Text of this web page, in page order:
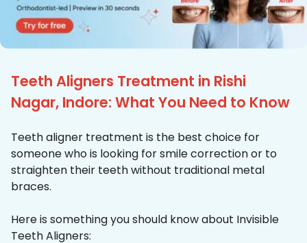
Teeth Aligners Treatment in Rishi
Nagar, Indore: What You Need to Know
Teeth aligner treatment is the best choice for
someone who is looking for smile correction or to
straighten their teeth without traditional metal
braces.
Here is something you should know about Invisible
Teeth Aligners: